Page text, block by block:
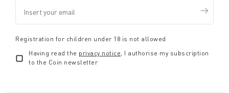
cristallocon design esclusivi, essenziali per fare
maturare, chiarire e far respirare il vino,
migliorandone le caratteristiche organolettiche. Un
decanter di design
non solo facilita una corretta
ossigenazione del vino, amplificando aromi e gusti, ma
Registration for children under 18 is not allowed
Having read the privacy notice , I authorise my subscription
to the Coin newsletter